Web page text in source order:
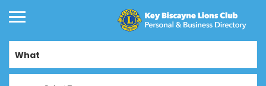
What